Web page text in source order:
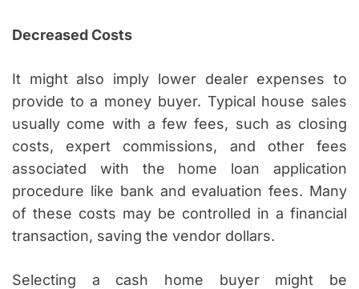
Decreased Costs
It might also imply lower dealer expenses to
provide to a money buyer. Typical house sales
usually come with a few fees, such as closing
costs, expert commissions, and other fees
associated with the home loan application
procedure like bank and evaluation fees. Many
of these costs may be controlled in a financial
transaction, saving the vendor dollars.
Selecting a cash home buyer might be